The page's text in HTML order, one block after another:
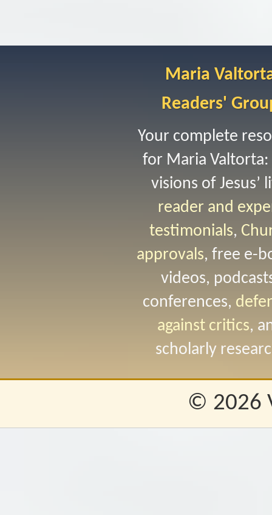
Maria
Readers'
Your complete
for Maria Valtorta:
visions of Jesus’
reader and
testimonials,
approvals, free e-
videos,
conferences,
against critics,
scholarly
© 2026